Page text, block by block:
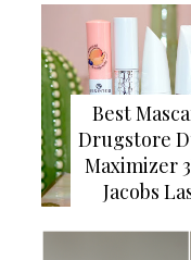
Best
Drugstore
Maximizer
Jacobs